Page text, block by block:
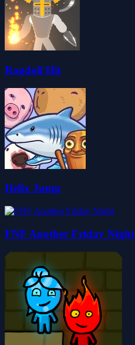
Ragdoll Hit
Helix Jump
FNF Another Friday Night